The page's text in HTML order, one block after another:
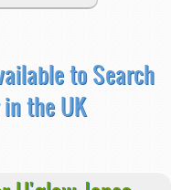
to Search
the UK